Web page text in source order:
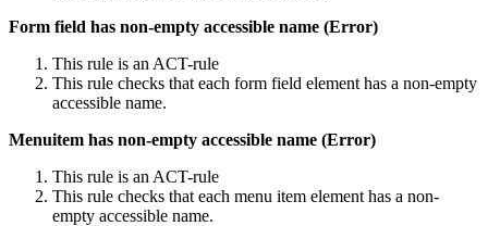
Form field has non-empty accessible name (Error)
This rule is an ACT-rule
This rule checks that each form field element has a non-empty
accessible name.
Menuitem has non-empty accessible name (Error)
This rule is an ACT-rule
This rule checks that each menu item element has a non-
empty accessible name.